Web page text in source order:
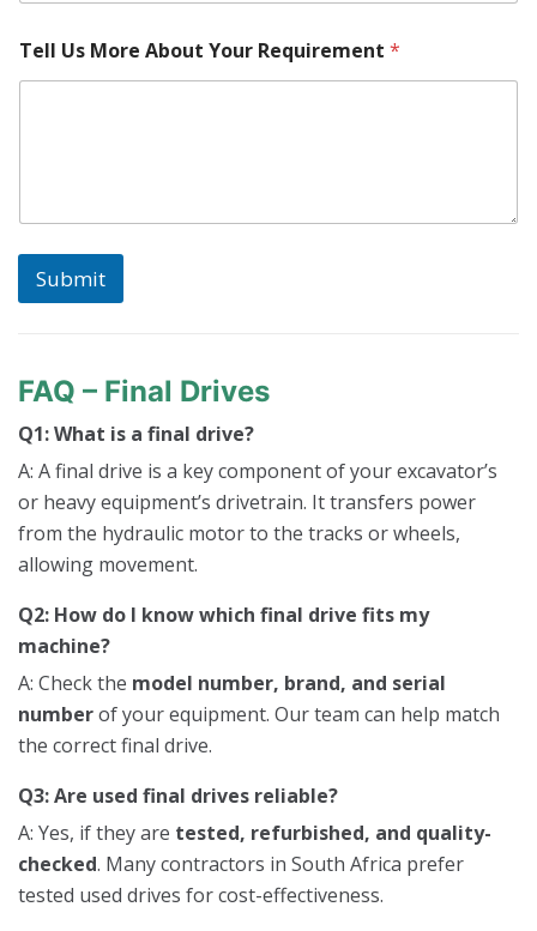
q
u
i
t
Tell Us More About Your Requirement *
Submit
FAQ – Final Drives
Q1: What is a final drive?
A: A final drive is a key component of your excavator’s
or heavy equipment’s drivetrain. It transfers power
from the hydraulic motor to the tracks or wheels,
allowing movement.
Q2: How do I know which final drive fits my
machine?
A: Check the model number, brand, and serial
numberof your equipment. Our team can help match
the correct final drive.
Q3: Are used final drives reliable?
A: Yes, if they are tested, refurbished, and quality-
checked. Many contractors in South Africa prefer
tested used drives for cost-effectiveness.